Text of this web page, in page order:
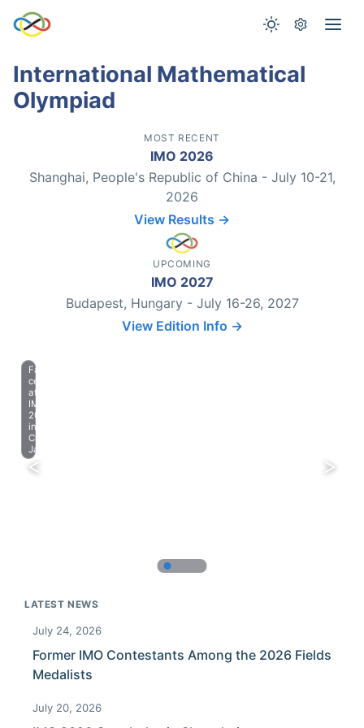
International Mathematical
Olympiad
MOST RECENT
IMO 2026
Shanghai, People's Republic of China - July 10-21,
2026
View Results →
UPCOMING
IMO 2027
Budapest, Hungary - July 16-26, 2027
View Edition Info →
Farewell
celebration
at
IMO
2023
in
Chiba,
Japan.
LATEST NEWS
July 24, 2026
Former IMO Contestants Among the 2026 Fields
Medalists
July 20, 2026